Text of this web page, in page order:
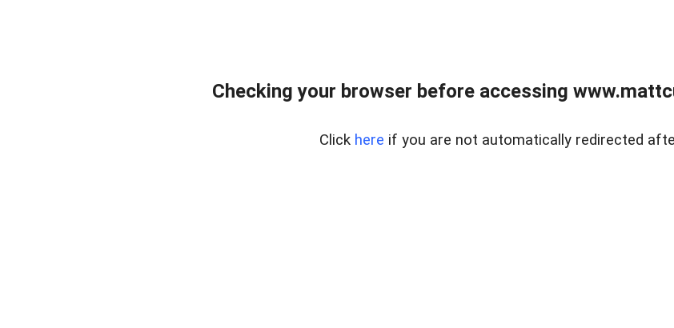
Checking your browser before accessing
Click here if you are not automatically redirected